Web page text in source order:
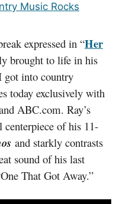
Music Rocks
expressed in “Her
brought to life in his
got into country
today exclusively with
ABC.com. Ray’s
of his 11-
and starkly contrasts
sound of his last
That Got Away.”